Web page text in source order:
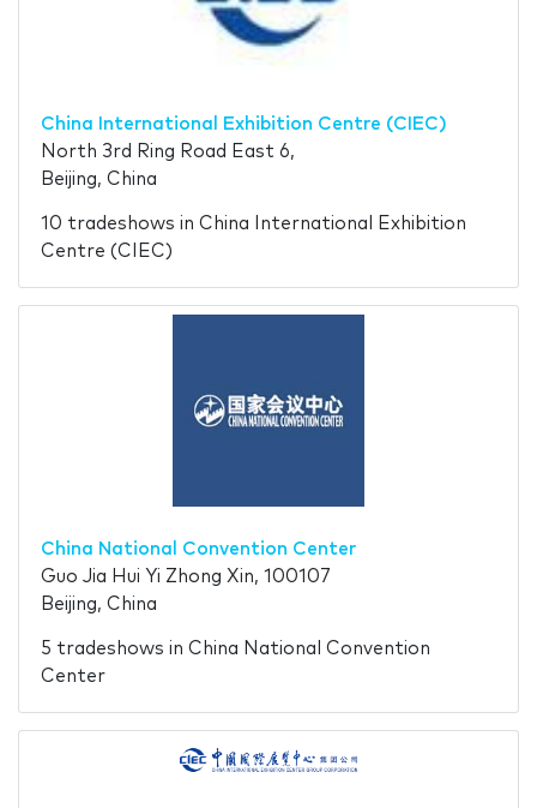
China International Exhibition Centre (CIEC)
North 3rd Ring Road East 6,
Beijing, China
10 tradeshows in China International Exhibition
Centre (CIEC)
China National Convention Center
Guo Jia Hui Yi Zhong Xin, 100107
Beijing, China
5 tradeshows in China National Convention
Center